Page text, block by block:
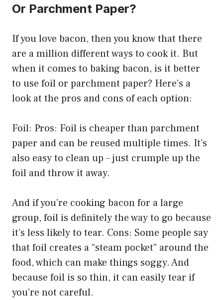
Or Parchment Paper?
If you love bacon, then you know that there
are a million different ways to cook it. But
when it comes to baking bacon, is it better
to use foil or parchment paper? Here’s a
look at the pros and cons of each option:
Foil: Pros: Foil is cheaper than parchment
paper and can be reused multiple times. It’s
also easy to clean up – just crumple up the
foil and throw it away.
And if you’re cooking bacon for a large
group, foil is definitely the way to go because
it’s less likely to tear. Cons: Some people say
that foil creates a “steam pocket” around the
food, which can make things soggy. And
because foil is so thin, it can easily tear if
you’re not careful.